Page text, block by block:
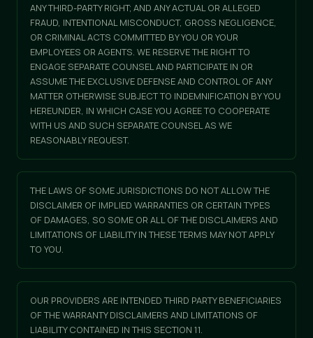
ANY THIRD-PARTY RIGHT; AND ANY ACTUAL OR ALLEGED
FRAUD, INTENTIONAL MISCONDUCT, GROSS NEGLIGENCE,
OR CRIMINAL ACTS COMMITTED BY YOU OR YOUR
EMPLOYEES OR AGENTS. WE RESERVE THE RIGHT TO
ENGAGE SEPARATE COUNSEL AND PARTICIPATE IN OR
ASSUME THE EXCLUSIVE DEFENSE AND CONTROL OF ANY
MATTER OTHERWISE SUBJECT TO INDEMNIFICATION BY YOU
HEREUNDER, IN WHICH CASE YOU AGREE TO COOPERATE
WITH US AND SUCH SEPARATE COUNSEL AS WE
REASONABLY REQUEST.
THE LAWS OF SOME JURISDICTIONS DO NOT ALLOW THE
DISCLAIMER OF IMPLIED WARRANTIES OR CERTAIN TYPES
OF DAMAGES, SO SOME OR ALL OF THE DISCLAIMERS AND
LIMITATIONS OF LIABILITY IN THESE TERMS MAY NOT APPLY
TO YOU.
OUR PROVIDERS ARE INTENDED THIRD PARTY BENEFICIARIES
OF THE WARRANTY DISCLAIMERS AND LIMITATIONS OF
LIABILITY CONTAINED IN THIS SECTION 11.